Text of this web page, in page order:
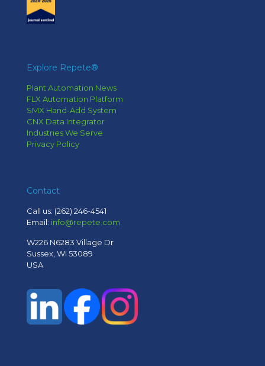
Explore Repete®
Plant Automation News
FLX Automation Platform
SMX Hand-Add System
CNX Data Integrator
Industries We Serve
Privacy Policy
Contact
Call us: (262) 246-4541
Email: info@repete.com
W226 N6283 Village Dr
Sussex, WI 53089
USA